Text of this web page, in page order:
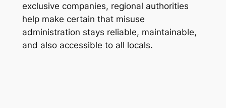
exclusive companies, regional authorities
help make certain that misuse
administration stays reliable, maintainable,
and also accessible to all locals.